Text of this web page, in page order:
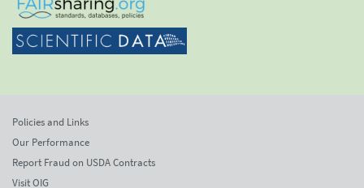
Policies and Links
Our Performance
Report Fraud on USDA Contracts
Visit OIG